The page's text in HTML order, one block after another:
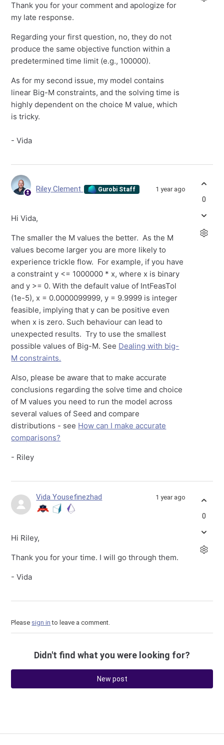
Thank you for your comment and apologize for
my late response.
Regarding your first question, no, they do not
produce the same objective function within a
predetermined time limit (e.g., 100000).
As for my second issue, my model contains
linear Big-M constraints, and the solving time is
highly dependent on the choice M value, which
is tricky.
- Vida
Riley Clement Gurobi Staff 1 year ago
Hi Vida,
The smaller the M values the better. As the M
values become larger you are more likely to
experience trickle flow. For example, if you have
a constraint y <= 1000000 * x, where x is binary
and y >= 0. With the default value of IntFeasTol
(1e-5), x = 0.0000099999, y = 9.9999 is integer
feasible, implying that y can be positive even
when x is zero. Such behaviour can lead to
unexpected results. Try to use the smallest
possible values of Big-M. See Dealing with big-
M constraints.
Also, please be aware that to make accurate
conclusions regarding the solve time and choice
of M values you need to run the model across
several values of Seed and compare
distributions - see How can I make accurate
comparisons?
- Riley
0
Vida Yousefinezhad 1 year ago
Hi Riley,
Thank you for your time. I will go through them.
- Vida
0
Please sign in to leave a comment.
Didn't find what you were looking for?
New post